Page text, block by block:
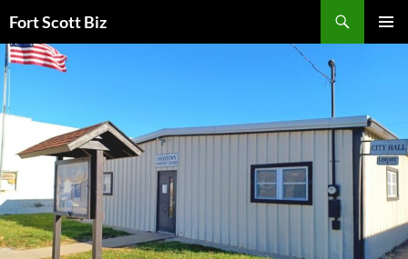
to
content
Fort Scott Biz